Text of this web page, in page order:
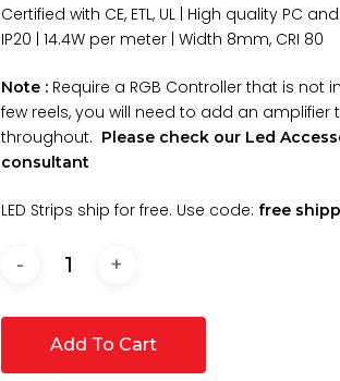
Certified with CE, ETL, UL | High quality PC
IP20 | 14.4W per meter | Width 8mm, CRI 80
Note : Require a RGB Controller that is
few reels, you will need to add an
throughout. Please check our Led
consultant
LED Strips ship for free. Use code: free
Add To Cart